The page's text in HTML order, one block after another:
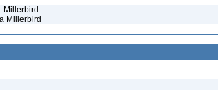
Millerbird
Millerbird